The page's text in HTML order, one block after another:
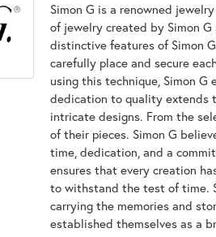
Simon G is a renowned
of jewelry created by Simon
distinctive features of Simon
carefully place and secure
using this technique, Simon
dedication to quality extends
intricate designs. From the
of their pieces. Simon G
time, dedication, and a
ensures that every creation
to withstand the test of time.
carrying the memories and
established themselves as a